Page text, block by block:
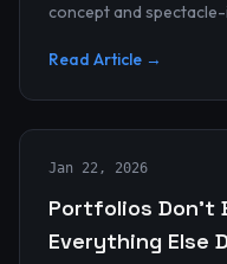
concept and
Read Article →
Jan 22, 2026
Portfolios Don’t
Everything Else